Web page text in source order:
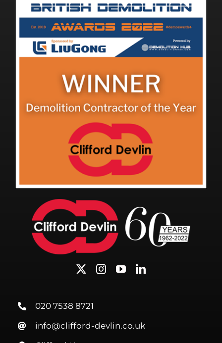
020 7538 8721
info@clifford-devlin.co.uk